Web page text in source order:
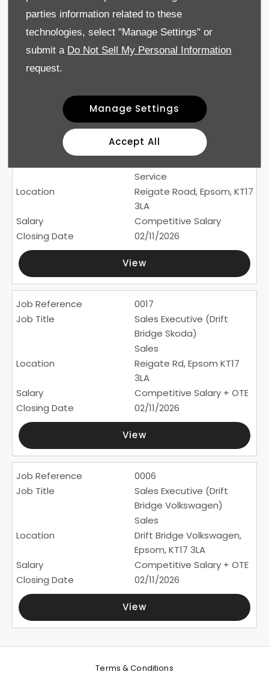
parties information related to these
technologies, select "Manage Settings" or
submit a Do Not Sell My Personal Information
request.
Manage Settings
Accept All
£36,000-£39,520 + bonus
subject to experience and
qualifications
02/11/2026
Experienced Service
Advisor (Drift Bridge Skoda
Service
Reigate Road, Epsom, KT17
3LA
Competitive Salary
02/11/2026
View
0017
Sales Executive (Drift
Bridge Skoda)
Sales
Reigate Rd, Epsom KT17
3LA
Competitive Salary + OTE
02/11/2026
View
0006
Sales Executive (Drift
Bridge Volkswagen)
Sales
Drift Bridge Volkswagen,
Epsom, KT17 3LA
Competitive Salary + OTE
02/11/2026
View
Terms & Conditions